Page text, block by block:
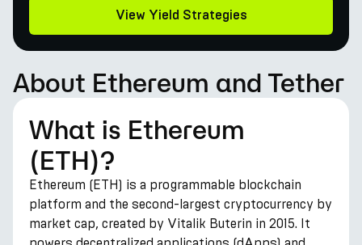
View Yield Strategies
About Ethereum and Tether
What is Ethereum
(ETH)?
Ethereum (ETH) is a programmable blockchain
platform and the second-largest cryptocurrency by
market cap, created by Vitalik Buterin in 2015. It